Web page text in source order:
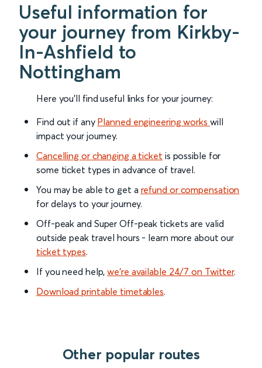
Useful information for
your journey from Kirkby-
In-Ashfield to
Nottingham
Here you'll find useful links for your journey:
Find out if any Planned engineering works will
impact your journey.
Cancelling or changing a ticket is possible for
some ticket types in advance of travel.
You may be able to get a refund or compensation
for delays to your journey.
Off-peak and Super Off-peak tickets are valid
outside peak travel hours - learn more about our
ticket types.
If you need help,we’re available 24/7 on Twitter.
Download printable timetables.
Other popular routes